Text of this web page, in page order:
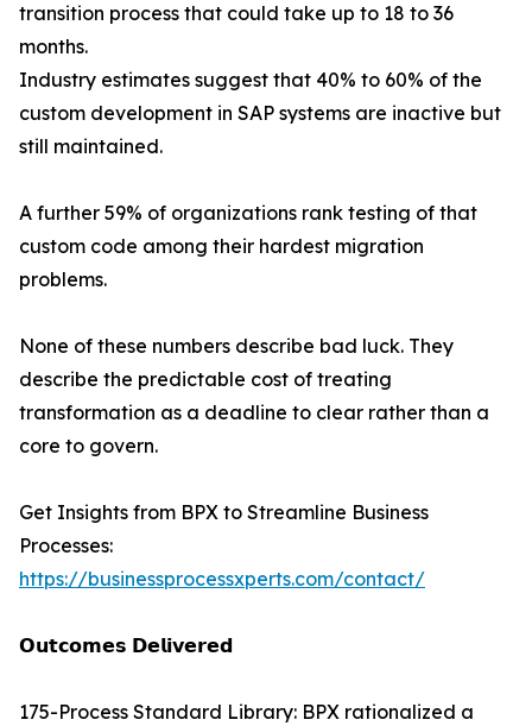
transition process that could take up to 18 to 36
months.
Industry estimates suggest that 40% to 60% of the
custom development in SAP systems are inactive but
still maintained.
A further 59% of organizations rank testing of that
custom code among their hardest migration
problems.
None of these numbers describe bad luck. They
describe the predictable cost of treating
transformation as a deadline to clear rather than a
core to govern.
Get Insights from BPX to Streamline Business
Processes:
https://businessprocessxperts.com/contact/
𝗢𝘂𝘁𝗰𝗼𝗺𝗲𝘀 𝗗𝗲𝗹𝗶𝘃𝗲𝗿𝗲𝗱
175-Process Standard Library: BPX rationalized a